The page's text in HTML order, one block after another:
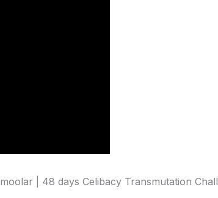
| 48 days Celibacy Transmutation